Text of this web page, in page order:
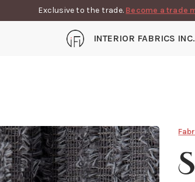
Exclusive to the trade. Become a trade
INTERIOR FABRICS INC.